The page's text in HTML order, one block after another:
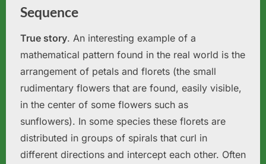
Sequence
True story. An interesting example of a
mathematical pattern found in the real world is the
arrangement of petals and florets (the small
rudimentary flowers that are found, easily visible,
in the center of some flowers such as
sunflowers). In some species these florets are
distributed in groups of spirals that curl in
different directions and intercept each other. Often